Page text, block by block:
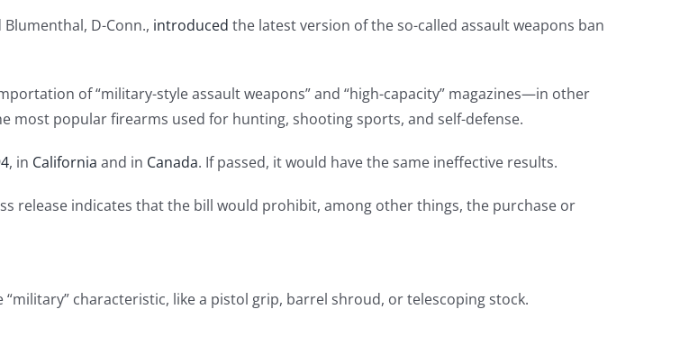
Blumenthal, D-Conn., introduced the latest version of the so-called assault weapons ban
of “military-style assault weapons” and “high-capacity” magazines—in other
most popular firearms used for hunting, shooting sports, and self-defense.
, in California and in Canada. If passed, it would have the same ineffective results.
release indicates that the bill would prohibit, among other things, the purchase or
characteristic, like a pistol grip, barrel shroud, or telescoping stock.